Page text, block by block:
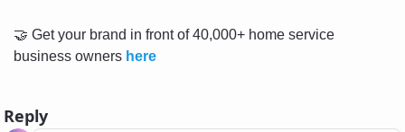
🤝 Get your brand in front of 40,000+ home service
business owners here
Reply